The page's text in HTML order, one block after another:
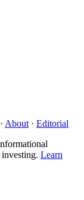
· About · Editorial
Learn